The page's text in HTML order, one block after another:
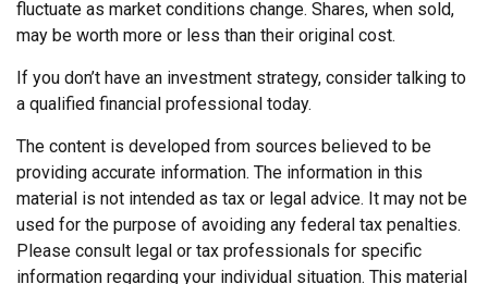
fluctuate as market conditions change. Shares, when sold,
may be worth more or less than their original cost.
If you don’t have an investment strategy, consider talking to
a qualified financial professional today.
The content is developed from sources believed to be
providing accurate information. The information in this
material is not intended as tax or legal advice. It may not be
used for the purpose of avoiding any federal tax penalties.
Please consult legal or tax professionals for specific
information regarding your individual situation. This material